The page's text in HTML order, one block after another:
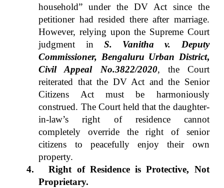
household” under the DV Act since the
petitioner had resided there after marriage.
However, relying upon the Supreme Court
judgment in S. Vanitha v. Deputy
Commissioner, Bengaluru Urban District,
Civil Appeal No.3822/2020, the Court
reiterated that the DV Act and the Senior
Citizens Act must be harmoniously
construed. The Court held that the daughter-
in-law’s right of residence cannot
completely override the right of senior
citizens to peacefully enjoy their own
property.
4.
Right of Residence is Protective, Not
Proprietary.